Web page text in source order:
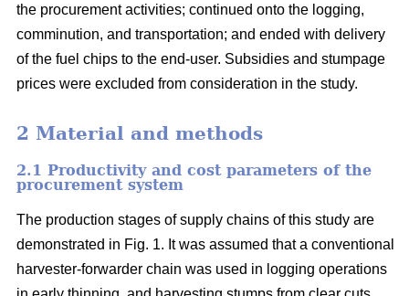
the procurement activities; continued onto the logging,
comminution, and transportation; and ended with delivery
of the fuel chips to the end-user. Subsidies and stumpage
prices were excluded from consideration in the study.
2 Material and methods
2.1 Productivity and cost parameters of the
procurement system
The production stages of supply chains of this study are
demonstrated in Fig. 1. It was assumed that a conventional
harvester-forwarder chain was used in logging operations